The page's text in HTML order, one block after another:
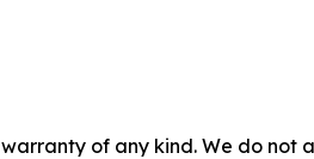
of any kind. We do